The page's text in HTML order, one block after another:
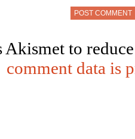
Akismet to
comment data is